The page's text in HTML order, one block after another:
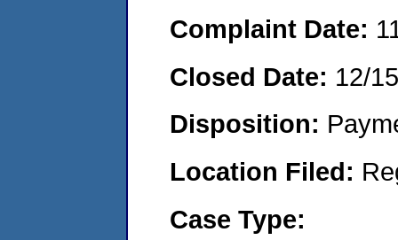
Complaint Date:
Closed Date: 12/
Disposition:
Location Filed:
Case Type: